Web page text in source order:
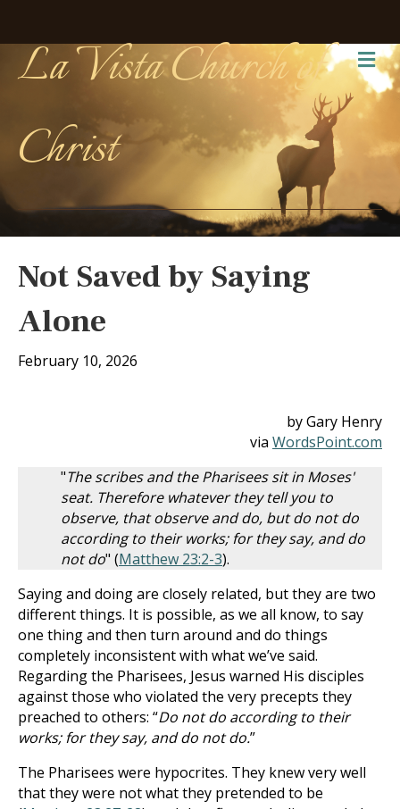
La Vista Church of
Christ
Not Saved by Saying
Alone
February 10, 2026
by Gary Henry
via WordsPoint.com
"The scribes and the Pharisees sit in Moses'
seat. Therefore whatever they tell you to
observe, that observe and do, but do not do
according to their works; for they say, and do
not do" (Matthew 23:2-3).
Saying and doing are closely related, but they are two
different things. It is possible, as we all know, to say
one thing and then turn around and do things
completely inconsistent with what we’ve said.
Regarding the Pharisees, Jesus warned His disciples
against those who violated the very precepts they
preached to others: “Do not do according to their
works; for they say, and do not do.”
The Pharisees were hypocrites. They knew very well
that they were not what they pretended to be